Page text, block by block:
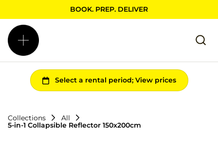
BOOK. PREP. DELIVER
Collections
All
5-in-1 Collapsible Reflector 150x200cm